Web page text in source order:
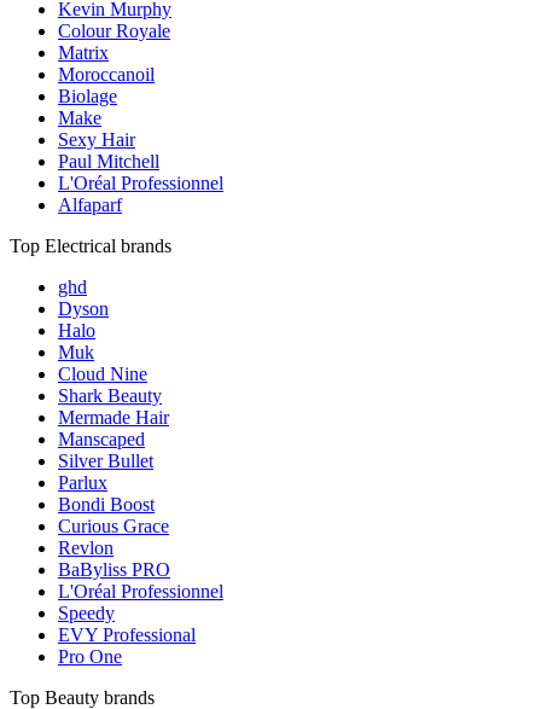
Kevin Murphy
Colour Royale
Matrix
Moroccanoil
Biolage
Make
Sexy Hair
Paul Mitchell
L'Oréal Professionnel
Alfaparf
Top Electrical brands
ghd
Dyson
Halo
Muk
Cloud Nine
Shark Beauty
Mermade Hair
Manscaped
Silver Bullet
Parlux
Bondi Boost
Curious Grace
Revlon
BaByliss PRO
L'Oréal Professionnel
Speedy
EVY Professional
Pro One
Top Beauty brands